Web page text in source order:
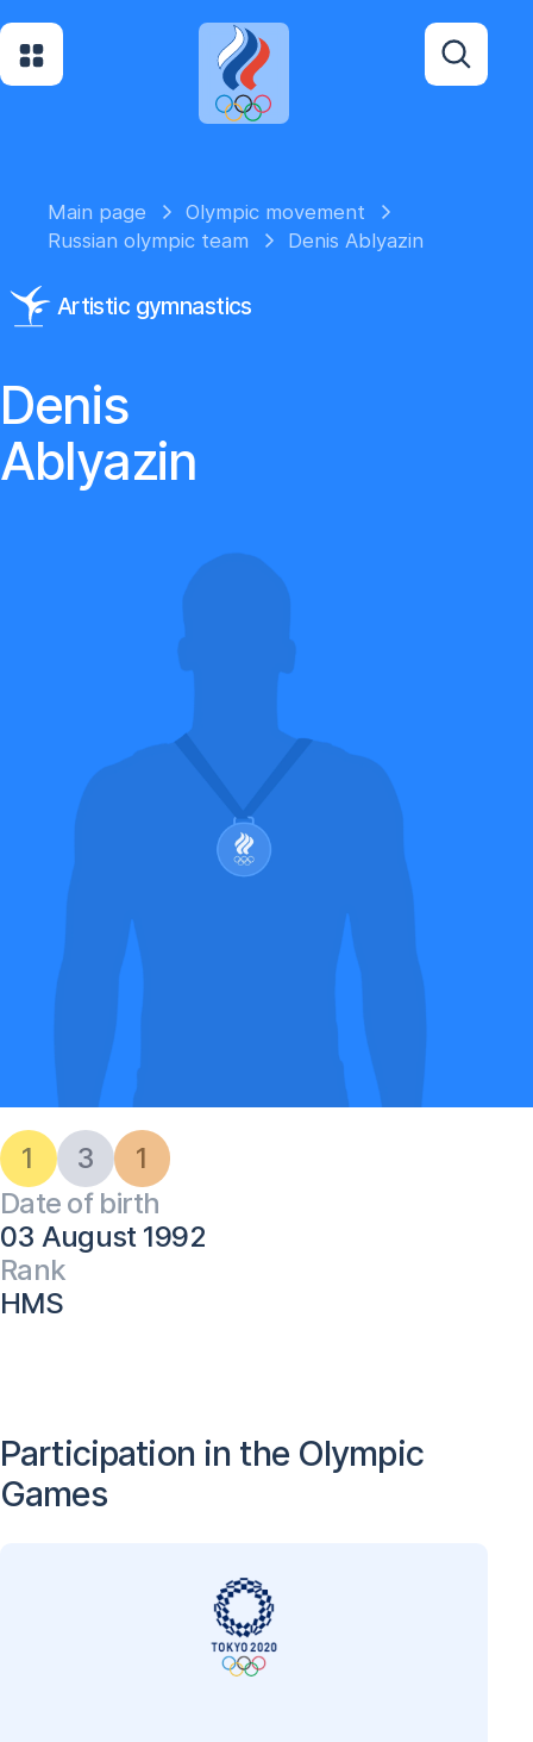
Main page
Olympic movement
Russian olympic team
Denis Ablyazin
Artistic gymnastics
Denis
Ablyazin
1 3
1
Date of birth
03 August 1992
Rank
HMS
Participation in the Olympic
Games